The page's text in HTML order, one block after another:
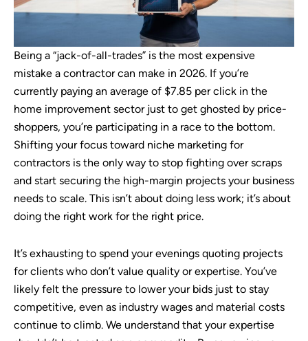
Being a “jack-of-all-trades” is the most expensive
mistake a contractor can make in 2026. If you’re
currently paying an average of $7.85 per click in the
home improvement sector just to get ghosted by price-
shoppers, you’re participating in a race to the bottom.
Shifting your focus toward niche marketing for
contractors is the only way to stop fighting over scraps
and start securing the high-margin projects your business
needs to scale. This isn’t about doing less work; it’s about
doing the right work for the right price.
It’s exhausting to spend your evenings quoting projects
for clients who don’t value quality or expertise. You’ve
likely felt the pressure to lower your bids just to stay
competitive, even as industry wages and material costs
continue to climb. We understand that your expertise